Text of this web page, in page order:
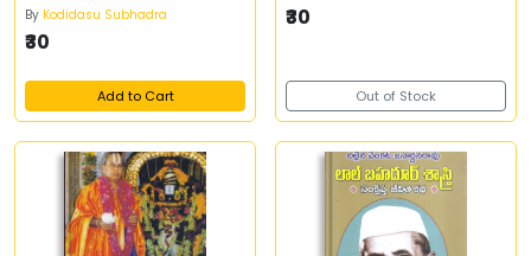
By Kodidasu Subhadra
₹30
Add to Cart
₹30
Out of Stock